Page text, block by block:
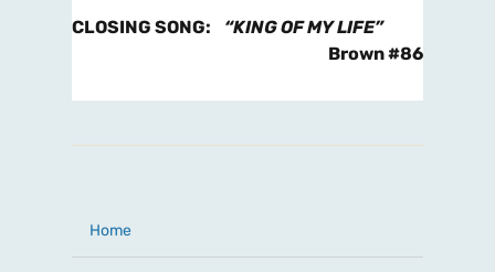
CLOSING SONG:
“KING OF MY LIFE”
Brown #86
Home